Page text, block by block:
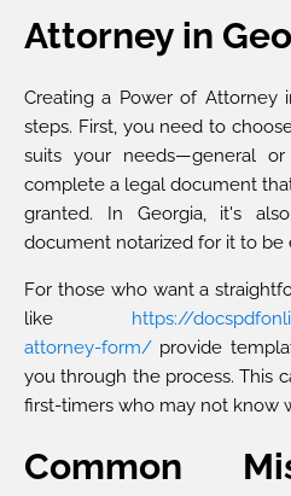
Attorney in
Creating a Power of Attorney
steps. First, you need to
suits your needs—general
complete a legal document
granted. In Georgia, it's
document notarized for it to be
For those who want a
like https://
attorney-form/ provide
you through the process. This
first-timers who may not know
Common